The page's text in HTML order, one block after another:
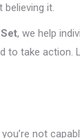
it.
, we help
to take action.
not